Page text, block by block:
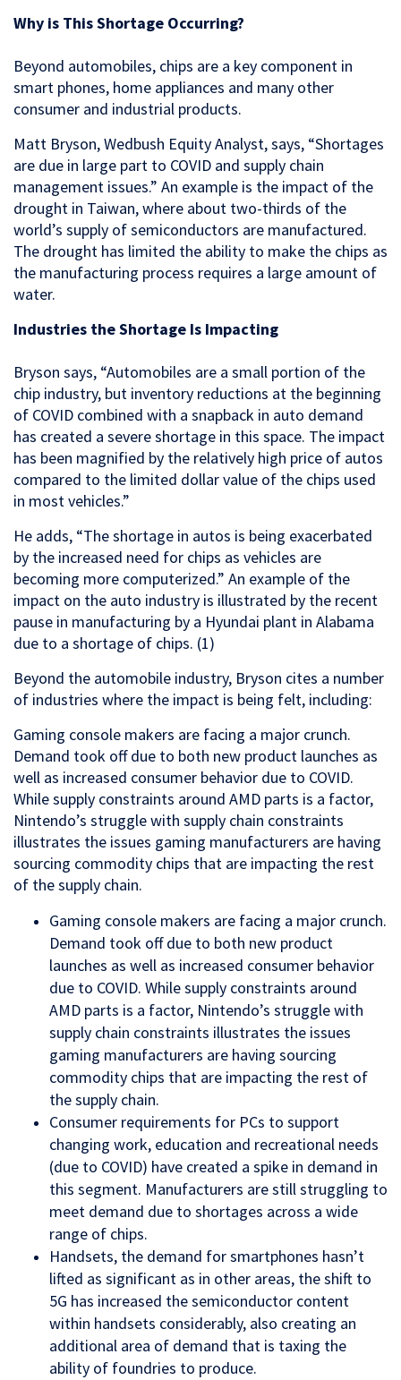
Why is This Shortage Occurring?
Beyond automobiles, chips are a key component in
smart phones, home appliances and many other
consumer and industrial products.
Matt Bryson, Wedbush Equity Analyst, says, “Shortages
are due in large part to COVID and supply chain
management issues.” An example is the impact of the
drought in Taiwan, where about two-thirds of the
world’s supply of semiconductors are manufactured.
The drought has limited the ability to make the chips as
the manufacturing process requires a large amount of
water.
Industries the Shortage Is Impacting
Bryson says, “Automobiles are a small portion of the
chip industry, but inventory reductions at the beginning
of COVID combined with a snapback in auto demand
has created a severe shortage in this space. The impact
has been magnified by the relatively high price of autos
compared to the limited dollar value of the chips used
in most vehicles.”
He adds, “The shortage in autos is being exacerbated
by the increased need for chips as vehicles are
becoming more computerized.” An example of the
impact on the auto industry is illustrated by the recent
pause in manufacturing by a Hyundai plant in Alabama
due to a shortage of chips. (1)
Beyond the automobile industry, Bryson cites a number
of industries where the impact is being felt, including:
Gaming console makers are facing a major crunch.
Demand took off due to both new product launches as
well as increased consumer behavior due to COVID.
While supply constraints around AMD parts is a factor,
Nintendo’s struggle with supply chain constraints
illustrates the issues gaming manufacturers are having
sourcing commodity chips that are impacting the rest
of the supply chain.
Gaming console makers are facing a major crunch.
Demand took off due to both new product
launches as well as increased consumer behavior
due to COVID. While supply constraints around
AMD parts is a factor, Nintendo’s struggle with
supply chain constraints illustrates the issues
gaming manufacturers are having sourcing
commodity chips that are impacting the rest of
the supply chain.
Consumer requirements for PCs to support
changing work, education and recreational needs
(due to COVID) have created a spike in demand in
this segment. Manufacturers are still struggling to
meet demand due to shortages across a wide
range of chips.
Handsets, the demand for smartphones hasn’t
lifted as significant as in other areas, the shift to
5G has increased the semiconductor content
within handsets considerably, also creating an
additional area of demand that is taxing the
ability of foundries to produce.